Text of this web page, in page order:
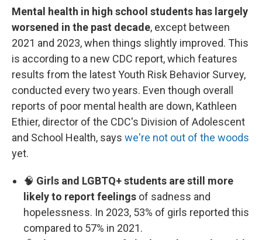
Mental health in high school students has largely
worsened in the past decade, except between
2021 and 2023, when things slightly improved. This
is according to a new CDC report, which features
results from the latest Youth Risk Behavior Survey,
conducted every two years. Even though overall
reports of poor mental health are down, Kathleen
Ethier, director of the CDC's Division of Adolescent
and School Health, says we're not out of the woods
yet.
🧠 Girls and LGBTQ+ students are still more
likely to report feelings of sadness and
hopelessness. In 2023, 53% of girls reported this
compared to 57% in 2021.